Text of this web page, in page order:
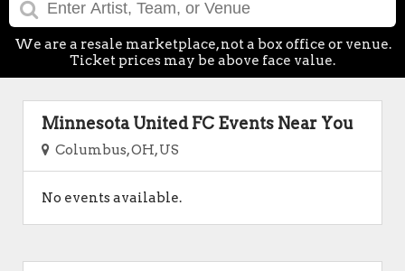
We are a resale marketplace, not a box office or venue.
Ticket prices may be above face value.
Minnesota United FC Events Near You
Columbus, OH, US
No events available.